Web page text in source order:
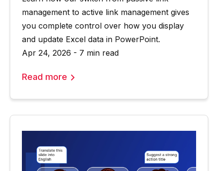
management to active link management gives
you complete control over how you display
and update Excel data in PowerPoint.
Apr 24, 2026 - 7 min read
Read more